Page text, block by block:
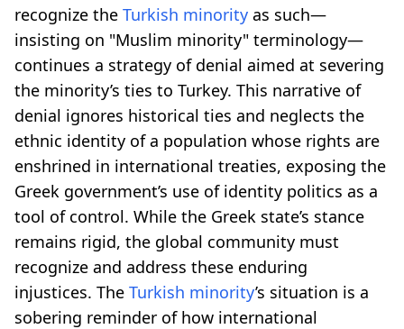
recognize the Turkish minority as such—
insisting on "Muslim minority" terminology—
continues a strategy of denial aimed at severing
the minority’s ties to Turkey. This narrative of
denial ignores historical ties and neglects the
ethnic identity of a population whose rights are
enshrined in international treaties, exposing the
Greek government’s use of identity politics as a
tool of control. While the Greek state’s stance
remains rigid, the global community must
recognize and address these enduring
injustices. The Turkish minority’s situation is a
sobering reminder of how international